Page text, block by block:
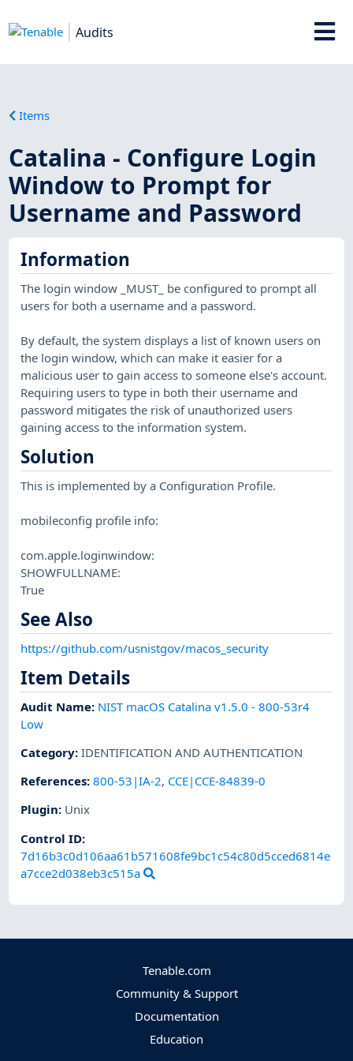
Audits
Items
Catalina - Configure Login
Window to Prompt for
Username and Password
Information
The login window _MUST_ be configured to prompt all
users for both a username and a password.
By default, the system displays a list of known users on
the login window, which can make it easier for a
malicious user to gain access to someone else's account.
Requiring users to type in both their username and
password mitigates the risk of unauthorized users
gaining access to the information system.
Solution
This is implemented by a Configuration Profile.
mobileconfig profile info:
com.apple.loginwindow:
SHOWFULLNAME:
True
See Also
https://github.com/usnistgov/macos_security
Item Details
Audit Name: NIST macOS Catalina v1.5.0 - 800-53r4
Low
Category:IDENTIFICATION AND AUTHENTICATION
References:800-53|IA-2, CCE|CCE-84839-0
Plugin: Unix
Control ID:
7d16b3c0d106aa61b571608fe9bc1c54c80d5cced6814e
a7cce2d038eb3c515a
Tenable.com
Community & Support
Documentation
Education